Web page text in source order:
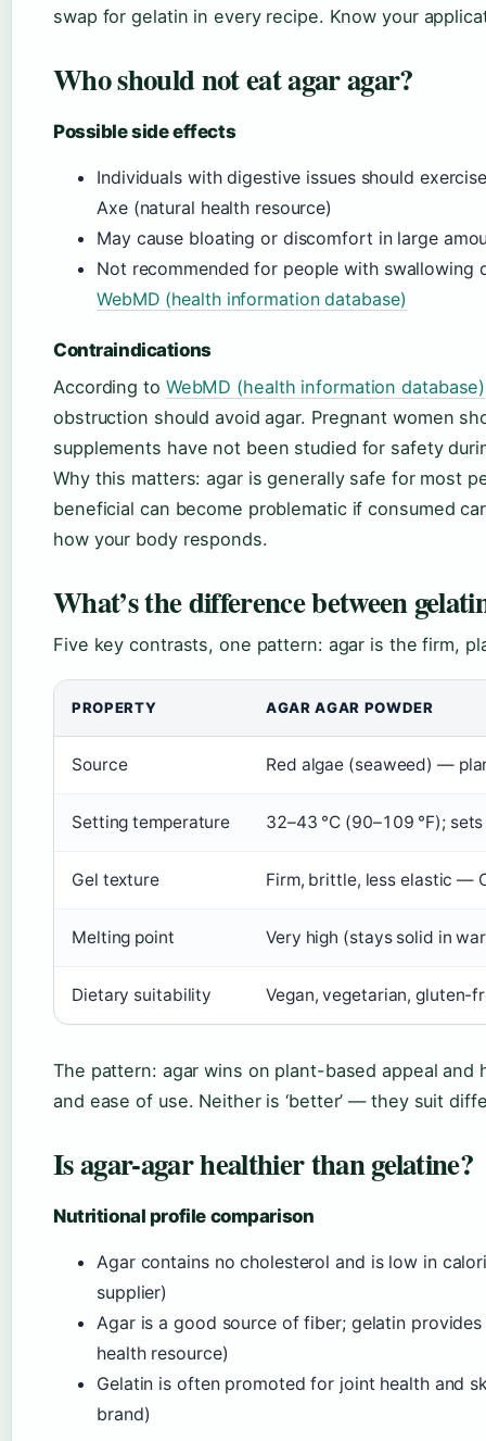
swap for gelatin in every recipe. Know your
Who should not eat agar agar?
Possible side effects
Individuals with digestive issues should
Axe (natural health resource)
May cause bloating or discomfort in large
Not recommended for people with
WebMD (health information database)
Contraindications
According to WebMD (health information database)
obstruction should avoid agar. Pregnant women
supplements have not been studied for safety
Why this matters: agar is generally safe for most
beneficial can become problematic if consumed
how your body responds.
What’s the difference between
Five key contrasts, one pattern: agar is the firm,
PROPERTY AGAR AGAR POWDER
Source Red algae (seaweed) —
Setting temperature 32–43 °C (90–109 °F);
Gel texture Firm, brittle, less elastic —
Melting point Very high (stays solid in
Dietary suitability Vegan, vegetarian,
The pattern: agar wins on plant-based appeal
and ease of use. Neither is ‘better’ — they suit
Is agar-agar healthier than gelatine?
Nutritional profile comparison
Agar contains no cholesterol and is low in
supplier)
Agar is a good source of fiber; gelatin
health resource)
Gelatin is often promoted for joint health and
brand)